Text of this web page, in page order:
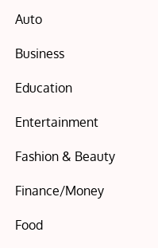
Auto
Business
Education
Entertainment
Fashion & Beauty
Finance/Money
Food